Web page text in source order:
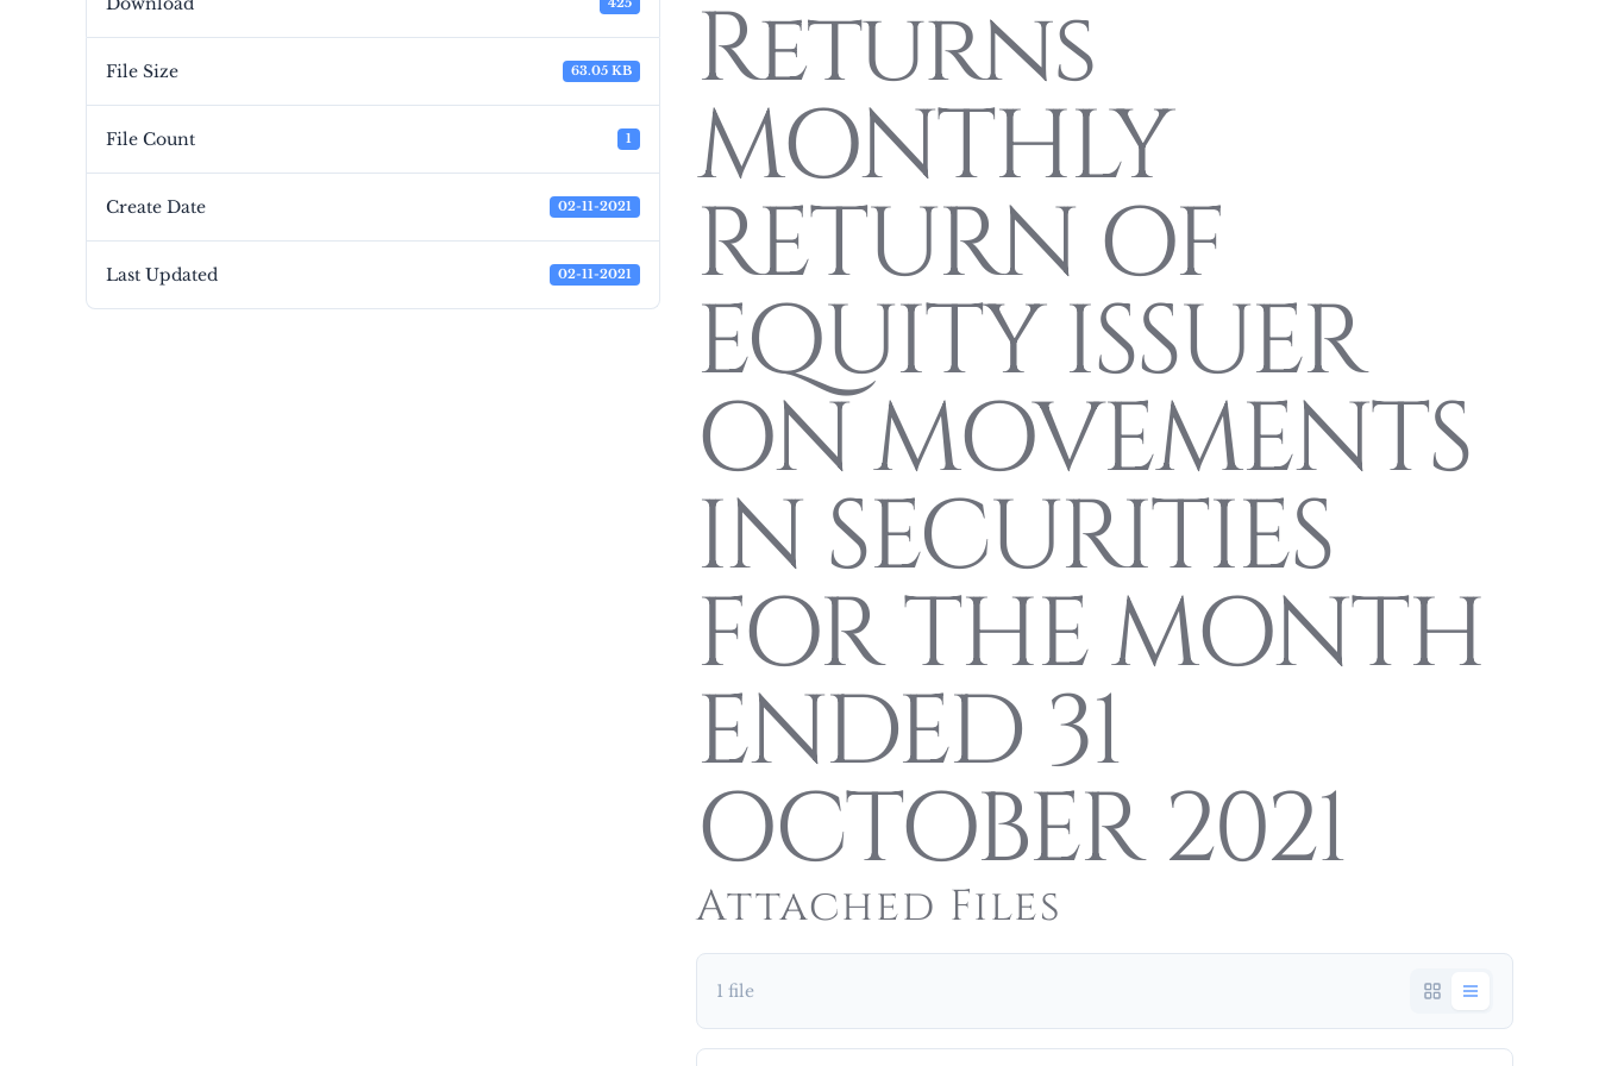
File Size 63.05 KB
File Count 1
Create Date 02-11-2021
Last Updated 02-11-2021
Returns
MONTHLY
RETURN OF
EQUITY ISSUER
ON MOVEMENTS
IN SECURITIES
FOR THE MONTH
ENDED 31
OCTOBER 2021
Attached Files
1 file